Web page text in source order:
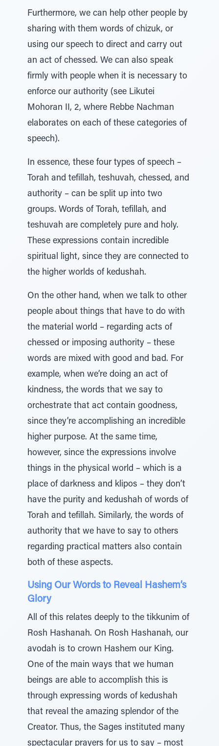
Furthermore, we can help other people by
sharing with them words of chizuk, or
using our speech to direct and carry out
an act of chessed. We can also speak
firmly with people when it is necessary to
enforce our authority (see Likutei
Mohoran II, 2, where Rebbe Nachman
elaborates on each of these categories of
speech).
In essence, these four types of speech –
Torah and tefillah, teshuvah, chessed, and
authority – can be split up into two
groups. Words of Torah, tefillah, and
teshuvah are completely pure and holy.
These expressions contain incredible
spiritual light, since they are connected to
the higher worlds of kedushah.
On the other hand, when we talk to other
people about things that have to do with
the material world – regarding acts of
chessed or imposing authority – these
words are mixed with good and bad. For
example, when we’re doing an act of
kindness, the words that we say to
orchestrate that act contain goodness,
since they’re accomplishing an incredible
higher purpose. At the same time,
however, since the expressions involve
things in the physical world – which is a
place of darkness and klipos – they don’t
have the purity and kedushah of words of
Torah and tefillah. Similarly, the words of
authority that we have to say to others
regarding practical matters also contain
both of these aspects.
Using Our Words to Reveal Hashem’s
Glory
All of this relates deeply to the tikkunim of
Rosh Hashanah. On Rosh Hashanah, our
avodah is to crown Hashem our King.
One of the main ways that we human
beings are able to accomplish this is
through expressing words of kedushah
that reveal the amazing splendor of the
Creator. Thus, the Sages instituted many
spectacular prayers for us to say – most